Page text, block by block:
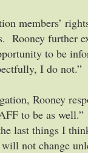
members’
Rooney further
to be
I do not.”
Rooney
to be as
last things I
not change